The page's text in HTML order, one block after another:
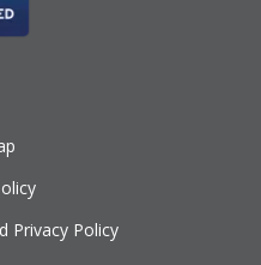
Privacy Policy